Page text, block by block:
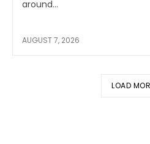
around...
AUGUST 7, 2026
LOAD